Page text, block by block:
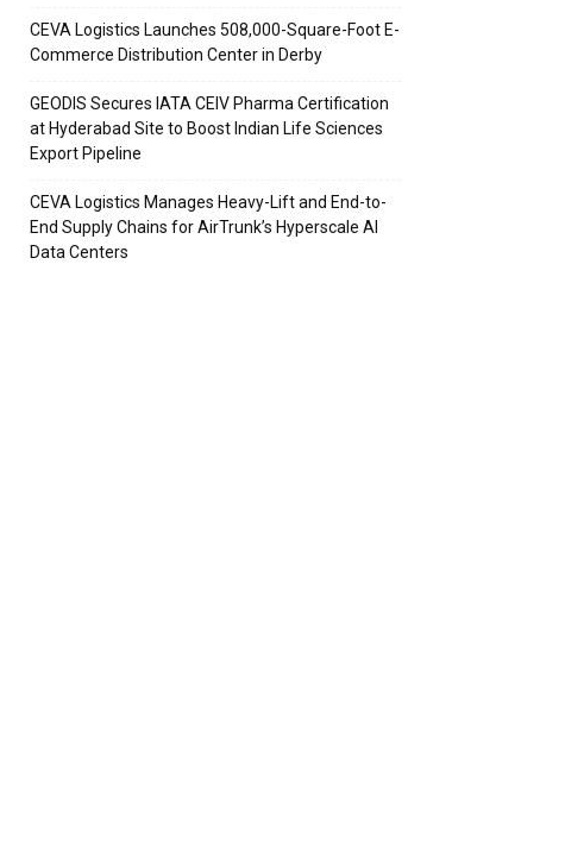
CEVA Logistics Launches 508,000-Square-Foot E-
Commerce Distribution Center in Derby
GEODIS Secures IATA CEIV Pharma Certification
at Hyderabad Site to Boost Indian Life Sciences
Export Pipeline
CEVA Logistics Manages Heavy-Lift and End-to-
End Supply Chains for AirTrunk’s Hyperscale AI
Data Centers